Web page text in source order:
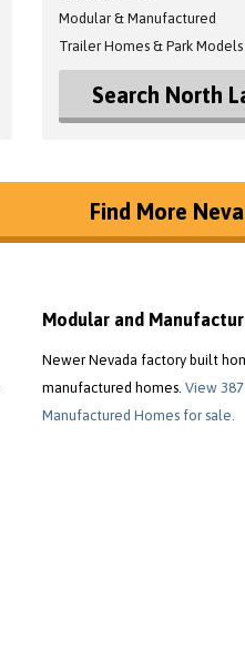
Modular & Manufactured
Trailer Homes & Park Models
Search North
Find More
Modular and
Newer Nevada factory built
manufactured homes. View
Manufactured Homes for sale.